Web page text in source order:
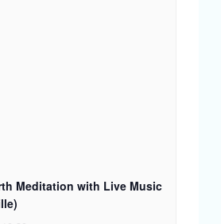
Meditation with Live Music